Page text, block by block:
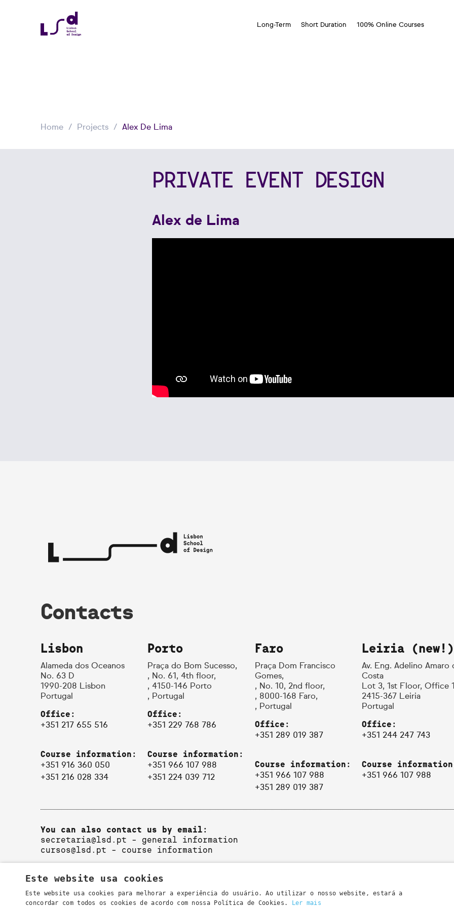
Long-Term Short Duration 100% Online Courses
Home Projects Alex De Lima
PRIVATE EVENT DESIGN
Alex de Lima
Contacts
Lisbon
Alameda dos Oceanos
No. 63 D
1990-208 Lisbon
Portugal
Office:
+351 217 655 516
Course information:
+351 916 360 050
+351 216 028 334
Porto
Praça do Bom Sucesso,
, No. 61, 4th floor,
, 4150-146 Porto
, Portugal
Office:
+351 229 768 786
Course information:
+351 966 107 988
+351 224 039 712
Faro
Praça Dom Francisco
Gomes,
, No. 10, 2nd floor,
, 8000-168 Faro,
, Portugal
Office:
+351 289 019 387
Course information:
+351 966 107 988
+351 289 019 387
Leiria (new!)
Av. Eng. Adelino Amaro
Costa
Lot 3, 1st Floor, Office 1
2415-367 Leiria
Portugal
Office:
+351 244 247 743
Course
+351 966 107 988
You can also contact us by email:
secretaria@lsd.pt - general information
cursos@lsd.pt - course information
Este website usa cookies
Este website usa cookies para melhorar a experiência do usuário. Ao utilizar o nosso website, estará a
concordar com todos os cookies de acordo com nossa Política de Cookies.
Ler mais